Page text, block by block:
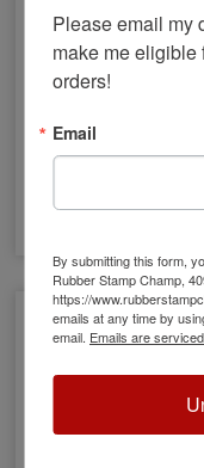
Please email my
make me
orders!
Email
By submitting this form,
Rubber Stamp Champ,
https://
emails at any time by
email. Emails are